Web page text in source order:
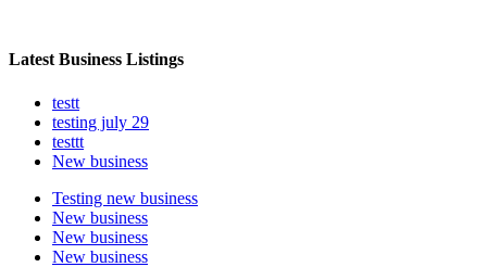
Latest Business Listings
testt
testing july 29
testtt
New business
Testing new business
New business
New business
New business